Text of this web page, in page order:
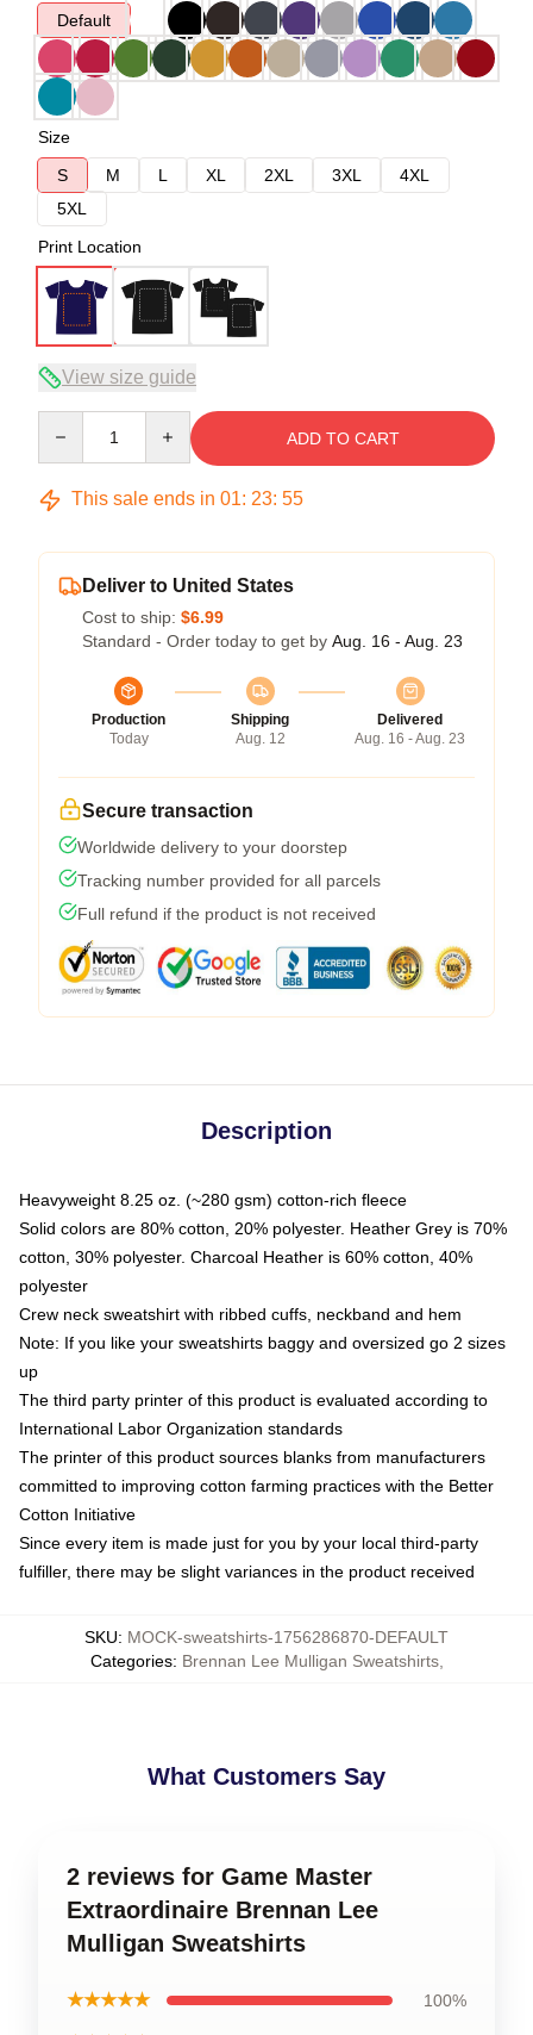
Default
Size
S
M L XL 2XL 3XL
4XL
5XL
Print Location
View size guide
ADD TO CART
This sale ends in 01: 23: 54
Deliver to United States
Cost to ship: $6.99
Standard - Order today to get by Aug. 16 - Aug. 23
Production
Today
Shipping
Aug. 12
Delivered
Aug. 16 - Aug. 23
Secure transaction
Worldwide delivery to your doorstep
Tracking number provided for all parcels
Full refund if the product is not received
Description
Heavyweight 8.25 oz. (~280 gsm) cotton-rich fleece
Solid colors are 80% cotton, 20% polyester. Heather Grey is 70%
cotton, 30% polyester. Charcoal Heather is 60% cotton, 40%
polyester
Crew neck sweatshirt with ribbed cuffs, neckband and hem
Note: If you like your sweatshirts baggy and oversized go 2 sizes
up
The third party printer of this product is evaluated according to
International Labor Organization standards
The printer of this product sources blanks from manufacturers
committed to improving cotton farming practices with the Better
Cotton Initiative
Since every item is made just for you by your local third-party
fulfiller, there may be slight variances in the product received
SKU: MOCK-sweatshirts-1756286870-DEFAULT
Categories: Brennan Lee Mulligan Sweatshirts,
What Customers Say
2 reviews for Game Master
Extraordinaire Brennan Lee
Mulligan Sweatshirts
★★★★★ 100%